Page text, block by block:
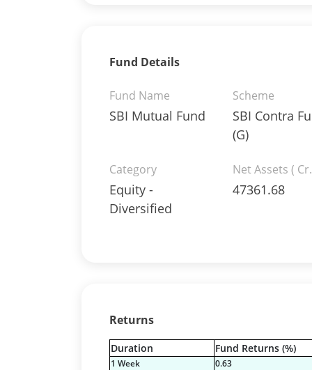
Fund Details
Fund Name
SBI Mutual Fund
Scheme
SBI Contra
(G)
Category
Equity -
Diversified
Net Assets (
47361.68
Returns
Duration Fund Returns (%)
1 Week 0.63